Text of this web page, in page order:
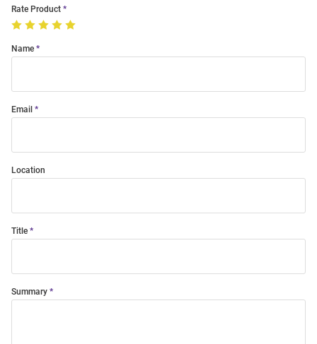
Rate Product
Name
Email
Location
Title
Summary